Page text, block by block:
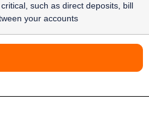
such as direct deposits, bill
your accounts